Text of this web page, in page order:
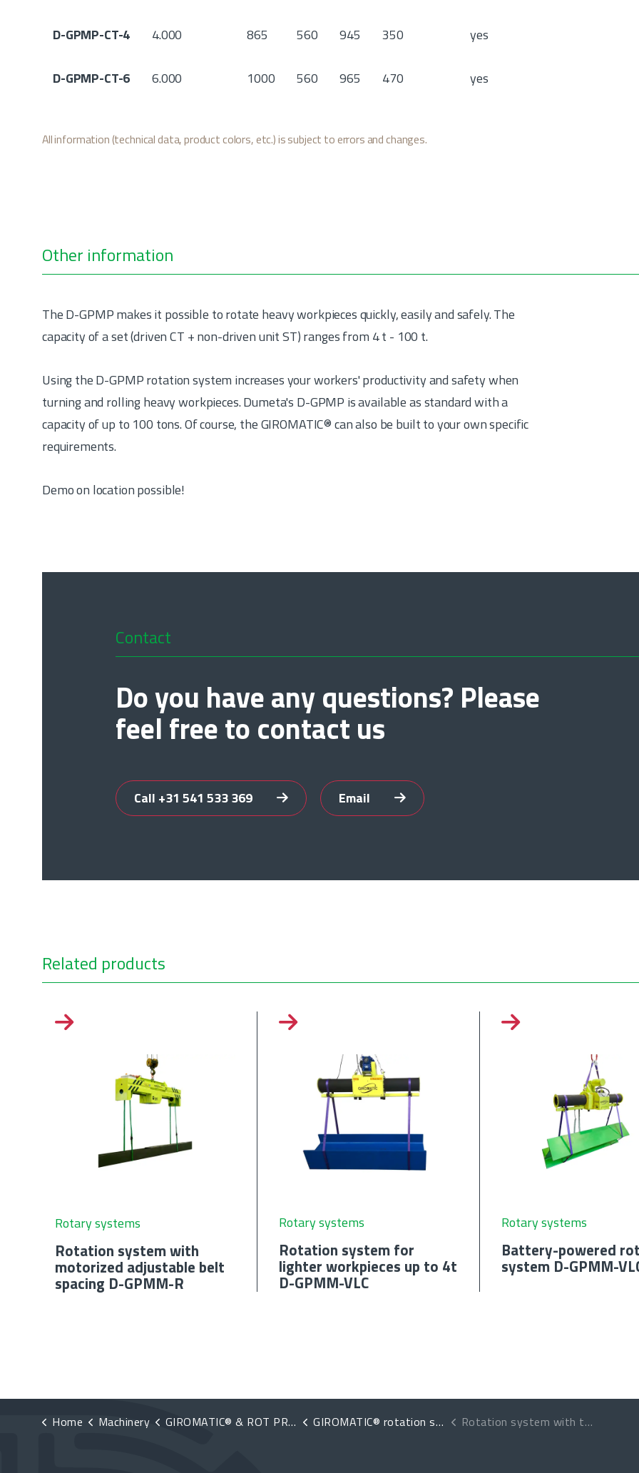
D-GPMP-CT-4 4.000 865 560 945 350 yes
D-GPMP-CT-6 6.000 1000 560 965 470 yes
All information (technical data, product colors, etc.) is subject to errors and changes.
Other information
The D-GPMP makes it possible to rotate heavy workpieces quickly, easily and safely. The
capacity of a set (driven CT + non-driven unit ST) ranges from 4 t - 100 t.
Using the D-GPMP rotation system increases your workers' productivity and safety when
turning and rolling heavy workpieces. Dumeta's D-GPMP is available as standard with a
capacity of up to 100 tons. Of course, the GIROMATIC® can also be built to your own specific
requirements.
Demo on location possible!
Contact
Do you have any questions? Please
feel free to contact us
Call +31 541 533 369 Email
Related products
Rotary systems
Rotation system with
motorized adjustable belt
spacing D-GPMM-R
Rotary systems
Rotation system for
lighter workpieces up to 4t
D-GPMM-VLC
Rotary systems
Battery-powered
system D-GPMM-
Home Machinery GIROMATIC® & ROT PRO® GIROMATIC® rotation systems Rotation system with two units for heavy-duty work D-GPMP